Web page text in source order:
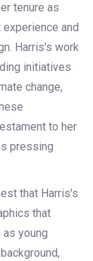
tenure as
and
Harris's work
initiatives
change,
to her
pressing
that Harris's
that
young